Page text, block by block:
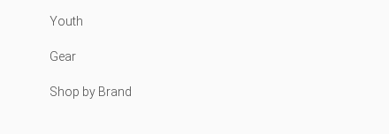
Youth
Gear
Shop by Brand